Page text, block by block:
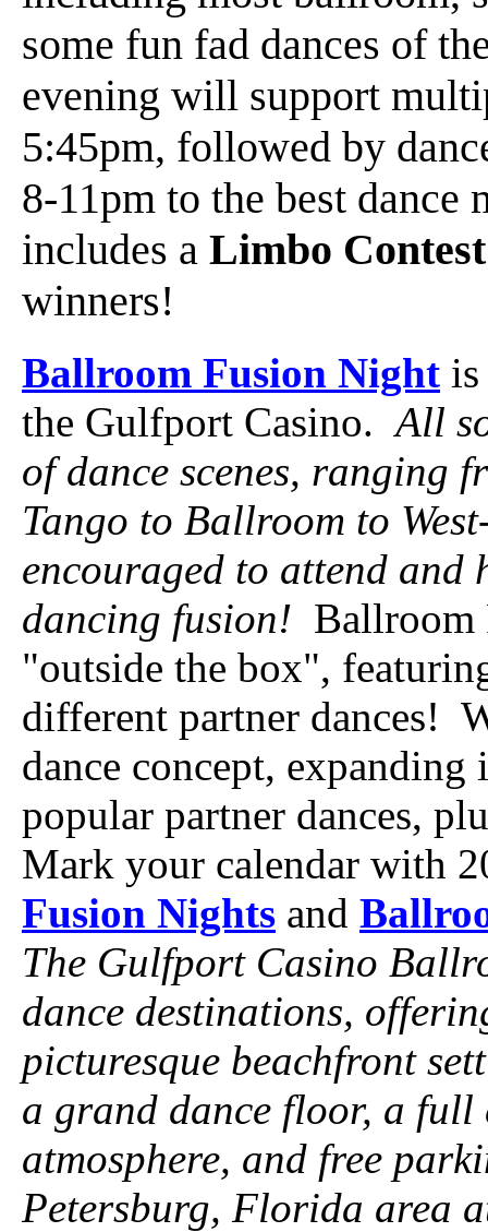
some fun fad dances of
evening will support
5:45pm, followed by
8-11pm to the best
includes a Limbo Contest
winners!
Ballroom Fusion Night
the Gulfport Casino.All
of dance scenes, ranging
Tango to Ballroom to
encouraged to attend and
dancing fusion! Ballroom
"outside the box",
different partner dances!
dance concept,
popular partner dances,
Mark your calendar with
Fusion Nights and
The Gulfport Casino
dance destinations,
picturesque beachfront
a grand dance floor, a full
atmosphere, and free
Petersburg, Florida area